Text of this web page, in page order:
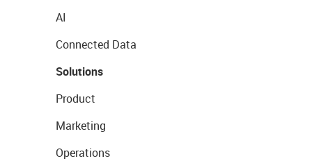
AI
Connected Data
Solutions
Product
Marketing
Operations